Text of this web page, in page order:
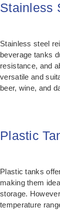
Stainless
Stainless steel
beverage tanks
resistance, and
versatile and
beer, wine, and
Plastic
Plastic tanks
making them
storage.
temperature